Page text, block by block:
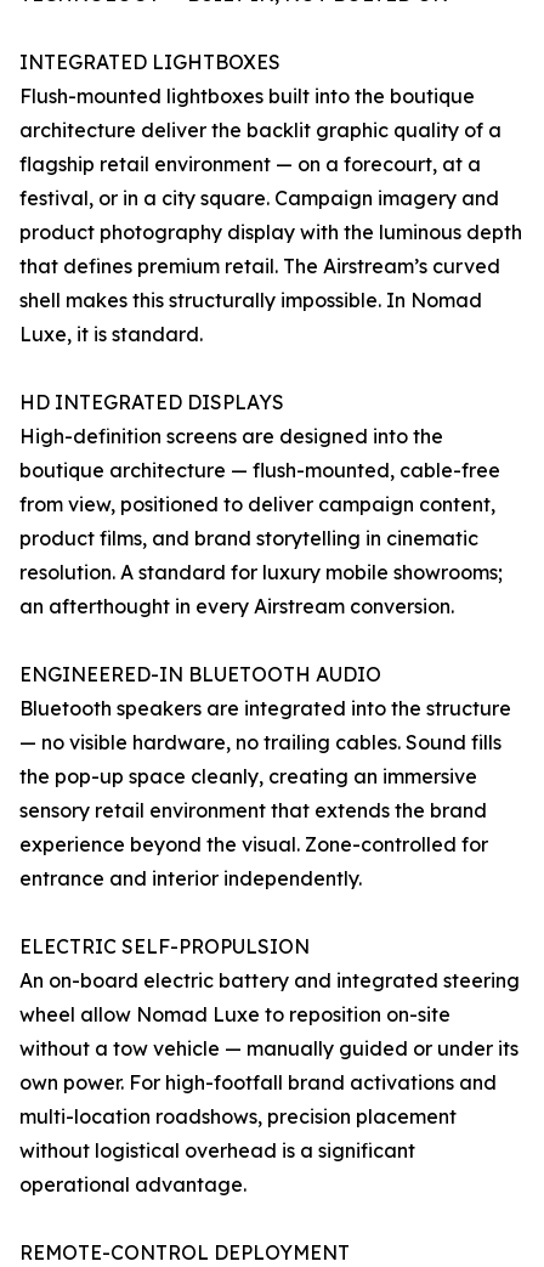
INTEGRATED LIGHTBOXES
Flush-mounted lightboxes built into the boutique
architecture deliver the backlit graphic quality of a
flagship retail environment — on a forecourt, at a
festival, or in a city square. Campaign imagery and
product photography display with the luminous depth
that defines premium retail. The Airstream’s curved
shell makes this structurally impossible. In Nomad
Luxe, it is standard.
HD INTEGRATED DISPLAYS
High-definition screens are designed into the
boutique architecture — flush-mounted, cable-free
from view, positioned to deliver campaign content,
product films, and brand storytelling in cinematic
resolution. A standard for luxury mobile showrooms;
an afterthought in every Airstream conversion.
ENGINEERED-IN BLUETOOTH AUDIO
Bluetooth speakers are integrated into the structure
— no visible hardware, no trailing cables. Sound fills
the pop-up space cleanly, creating an immersive
sensory retail environment that extends the brand
experience beyond the visual. Zone-controlled for
entrance and interior independently.
ELECTRIC SELF-PROPULSION
An on-board electric battery and integrated steering
wheel allow Nomad Luxe to reposition on-site
without a tow vehicle — manually guided or under its
own power. For high-footfall brand activations and
multi-location roadshows, precision placement
without logistical overhead is a significant
operational advantage.
REMOTE-CONTROL DEPLOYMENT